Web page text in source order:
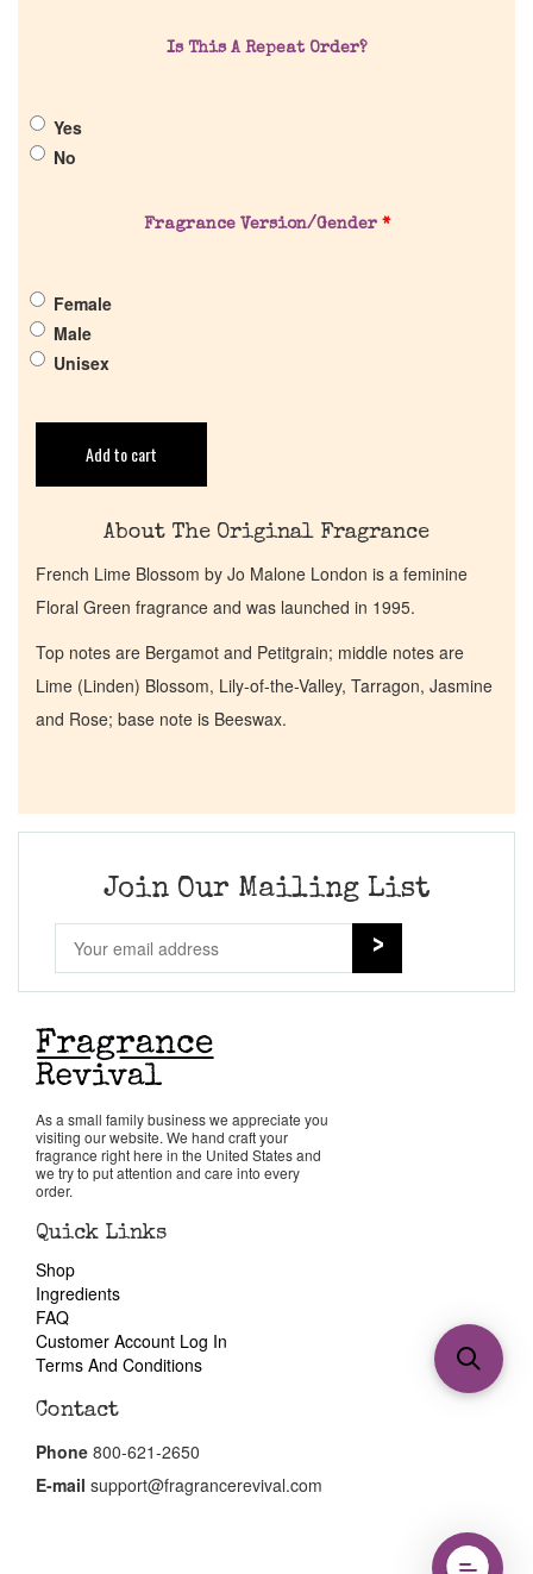
Is This A Repeat Order?
Yes
No
Fragrance Version/Gender *
Female
Male
Unisex
Add to cart
About The Original Fragrance
French Lime Blossom by Jo Malone London is a feminine
Floral Green fragrance and was launched in 1995.
Top notes are Bergamot and Petitgrain; middle notes are
Lime (Linden) Blossom, Lily-of-the-Valley, Tarragon, Jasmine
and Rose; base note is Beeswax.
Join Our Mailing List
As a small family business we appreciate you
visiting our website. We hand craft your
fragrance right here in the United States and
we try to put attention and care into every
order.
Quick Links
Shop
Ingredients
FAQ
Customer Account Log In
Terms And Conditions
Contact
Phone 800-621-2650
E-mail support@fragrancerevival.com